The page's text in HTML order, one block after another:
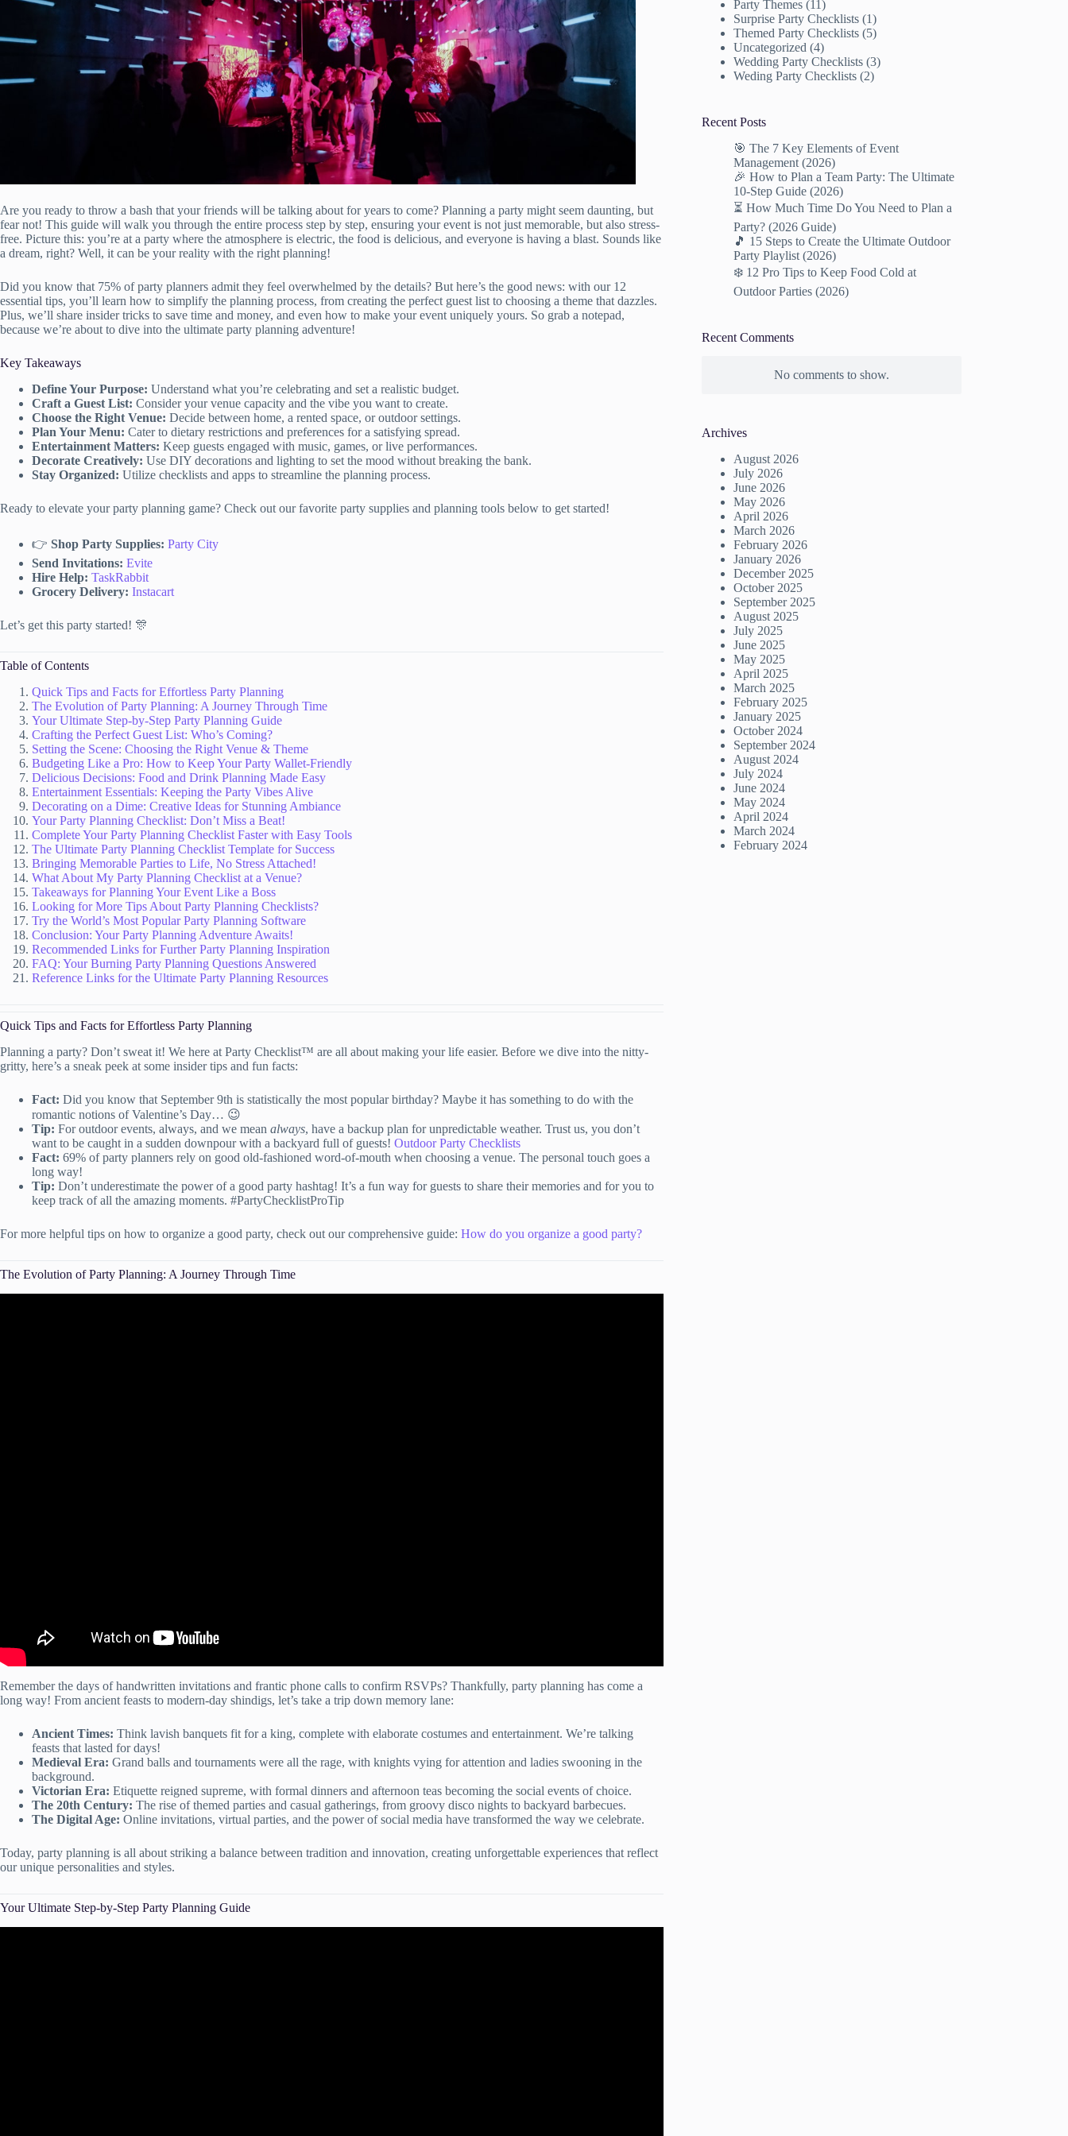
Are you ready to throw a bash that your friends will be talking about for years to come? Planning a party might seem daunting, but
fear not! This guide will walk you through the entire process step by step, ensuring your event is not just memorable, but also stress-
free. Picture this: you’re at a party where the atmosphere is electric, the food is delicious, and everyone is having a blast. Sounds like
a dream, right? Well, it can be your reality with the right planning!
Did you know that 75% of party planners admit they feel overwhelmed by the details? But here’s the good news: with our 12
essential tips, you’ll learn how to simplify the planning process, from creating the perfect guest list to choosing a theme that dazzles.
Plus, we’ll share insider tricks to save time and money, and even how to make your event uniquely yours. So grab a notepad,
because we’re about to dive into the ultimate party planning adventure!
Key Takeaways
Define Your Purpose: Understand what you’re celebrating and set a realistic budget.
Craft a Guest List: Consider your venue capacity and the vibe you want to create.
Choose the Right Venue: Decide between home, a rented space, or outdoor settings.
Plan Your Menu: Cater to dietary restrictions and preferences for a satisfying spread.
Entertainment Matters: Keep guests engaged with music, games, or live performances.
Decorate Creatively: Use DIY decorations and lighting to set the mood without breaking the bank.
Stay Organized: Utilize checklists and apps to streamline the planning process.
Ready to elevate your party planning game? Check out our favorite party supplies and planning tools below to get started!
👉 Shop Party Supplies: Party City
Send Invitations: Evite
Hire Help: TaskRabbit
Grocery Delivery: Instacart
Let’s get this party started! 🎊
Table of Contents
Quick Tips and Facts for Effortless Party Planning
The Evolution of Party Planning: A Journey Through Time
Your Ultimate Step-by-Step Party Planning Guide
Crafting the Perfect Guest List: Who’s Coming?
Setting the Scene: Choosing the Right Venue & Theme
Budgeting Like a Pro: How to Keep Your Party Wallet-Friendly
Delicious Decisions: Food and Drink Planning Made Easy
Entertainment Essentials: Keeping the Party Vibes Alive
Decorating on a Dime: Creative Ideas for Stunning Ambiance
Your Party Planning Checklist: Don’t Miss a Beat!
Complete Your Party Planning Checklist Faster with Easy Tools
The Ultimate Party Planning Checklist Template for Success
Bringing Memorable Parties to Life, No Stress Attached!
What About My Party Planning Checklist at a Venue?
Takeaways for Planning Your Event Like a Boss
Looking for More Tips About Party Planning Checklists?
Try the World’s Most Popular Party Planning Software
Conclusion: Your Party Planning Adventure Awaits!
Recommended Links for Further Party Planning Inspiration
FAQ: Your Burning Party Planning Questions Answered
Reference Links for the Ultimate Party Planning Resources
Quick Tips and Facts for Effortless Party Planning
Planning a party? Don’t sweat it! We here at Party Checklist™ are all about making your life easier. Before we dive into the nitty-
gritty, here’s a sneak peek at some insider tips and fun facts:
Fact: Did you know that September 9th is statistically the most popular birthday? Maybe it has something to do with the
romantic notions of Valentine’s Day… 😉
Tip: For outdoor events, always, and we mean always, have a backup plan for unpredictable weather. Trust us, you don’t
want to be caught in a sudden downpour with a backyard full of guests! Outdoor Party Checklists
Fact: 69% of party planners rely on good old-fashioned word-of-mouth when choosing a venue. The personal touch goes a
long way!
Tip: Don’t underestimate the power of a good party hashtag! It’s a fun way for guests to share their memories and for you to
keep track of all the amazing moments. #PartyChecklistProTip
For more helpful tips on how to organize a good party, check out our comprehensive guide: How do you organize a good party?
The Evolution of Party Planning: A Journey Through Time
Remember the days of handwritten invitations and frantic phone calls to confirm RSVPs? Thankfully, party planning has come a
long way! From ancient feasts to modern-day shindigs, let’s take a trip down memory lane:
Ancient Times: Think lavish banquets fit for a king, complete with elaborate costumes and entertainment. We’re talking
feasts that lasted for days!
Medieval Era: Grand balls and tournaments were all the rage, with knights vying for attention and ladies swooning in the
background.
Victorian Era: Etiquette reigned supreme, with formal dinners and afternoon teas becoming the social events of choice.
The 20th Century: The rise of themed parties and casual gatherings, from groovy disco nights to backyard barbecues.
The Digital Age: Online invitations, virtual parties, and the power of social media have transformed the way we celebrate.
Today, party planning is all about striking a balance between tradition and innovation, creating unforgettable experiences that reflect
our unique personalities and styles.
Your Ultimate Step-by-Step Party Planning Guide
Party Themes (11)
Surprise Party Checklists (1)
Themed Party Checklists (5)
Uncategorized (4)
Wedding Party Checklists (3)
Weding Party Checklists (2)
Recent Posts
🎯 The 7 Key Elements of Event
Management (2026)
🎉 How to Plan a Team Party: The Ultimate
10-Step Guide (2026)
⏳ How Much Time Do You Need to Plan a
Party? (2026 Guide)
🎵 15 Steps to Create the Ultimate Outdoor
Party Playlist (2026)
❄️ 12 Pro Tips to Keep Food Cold at
Outdoor Parties (2026)
Recent Comments
No comments to show.
Archives
August 2026
July 2026
June 2026
May 2026
April 2026
March 2026
February 2026
January 2026
December 2025
October 2025
September 2025
August 2025
July 2025
June 2025
May 2025
April 2025
March 2025
February 2025
January 2025
October 2024
September 2024
August 2024
July 2024
June 2024
May 2024
April 2024
March 2024
February 2024